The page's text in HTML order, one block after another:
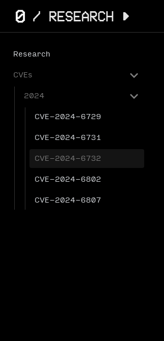
Research
CVEs
2024
CVE-2024-6729
CVE-2024-6731
CVE-2024-6732
CVE-2024-6802
CVE-2024-6807